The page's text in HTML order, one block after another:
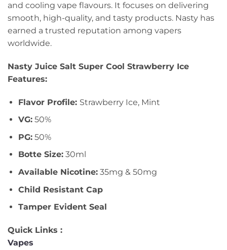
and cooling vape flavours. It focuses on delivering
smooth, high-quality, and tasty products. Nasty has
earned a trusted reputation among vapers
worldwide.
Nasty Juice Salt Super Cool Strawberry Ice
Features:
Flavor Profile: Strawberry Ice, Mint
VG:50%
PG:50%
Botte Size:30ml
Available Nicotine:35mg & 50mg
Child Resistant Cap
Tamper Evident Seal
Quick Links :
Vapes